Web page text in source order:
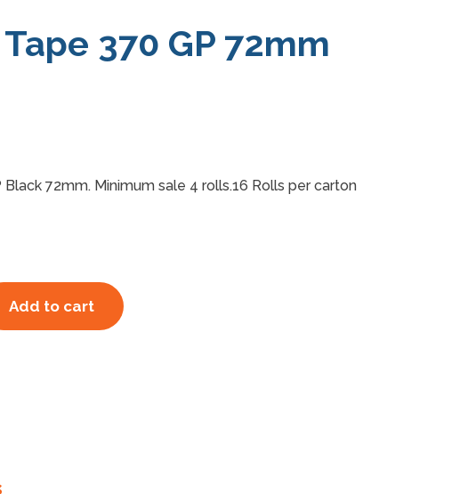
370 GP 72mm
Black 72mm. Minimum sale 4 rolls.16 Rolls per carton
Add to cart